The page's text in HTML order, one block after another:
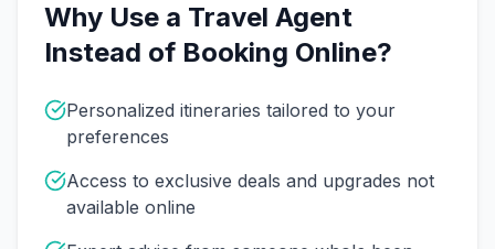
Why Use a Travel Agent
Instead of Booking Online?
Personalized itineraries tailored to your
preferences
Access to exclusive deals and upgrades not
available online